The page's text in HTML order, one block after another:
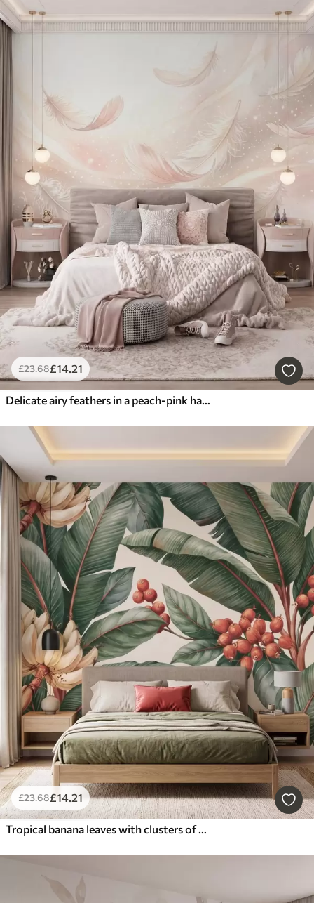
£23.68£14.21
Delicate airy feathers in a peach-pink haze with shimmer
£23.68£14.21
Tropical banana leaves with clusters of red coffee berries, watercolor style